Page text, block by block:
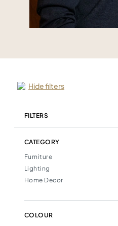
Hide filters
FILTERS
CATEGORY
Furniture
Lighting
Home Decor
COLOUR